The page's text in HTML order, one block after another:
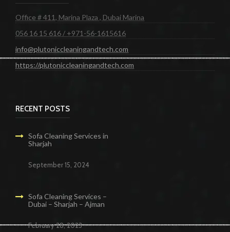
Office # 411, Marina Plaza , Dubai Marina
056 16 15 616 / +971-56-1615616
info@plutoniccleaningandtech.com
https://plutoniccleaningandtech.com
RECENT POSTS
Sofa Cleaning Services in
Sharjah
September 15, 2024
Sofa Cleaning Services –
Dubai – Sharjah – Ajman
February 28, 2023